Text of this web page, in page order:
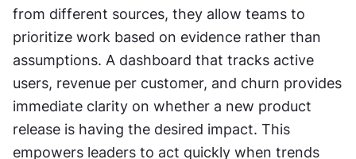
from different sources, they allow teams to
prioritize work based on evidence rather than
assumptions. A dashboard that tracks active
users, revenue per customer, and churn provides
immediate clarity on whether a new product
release is having the desired impact. This
empowers leaders to act quickly when trends